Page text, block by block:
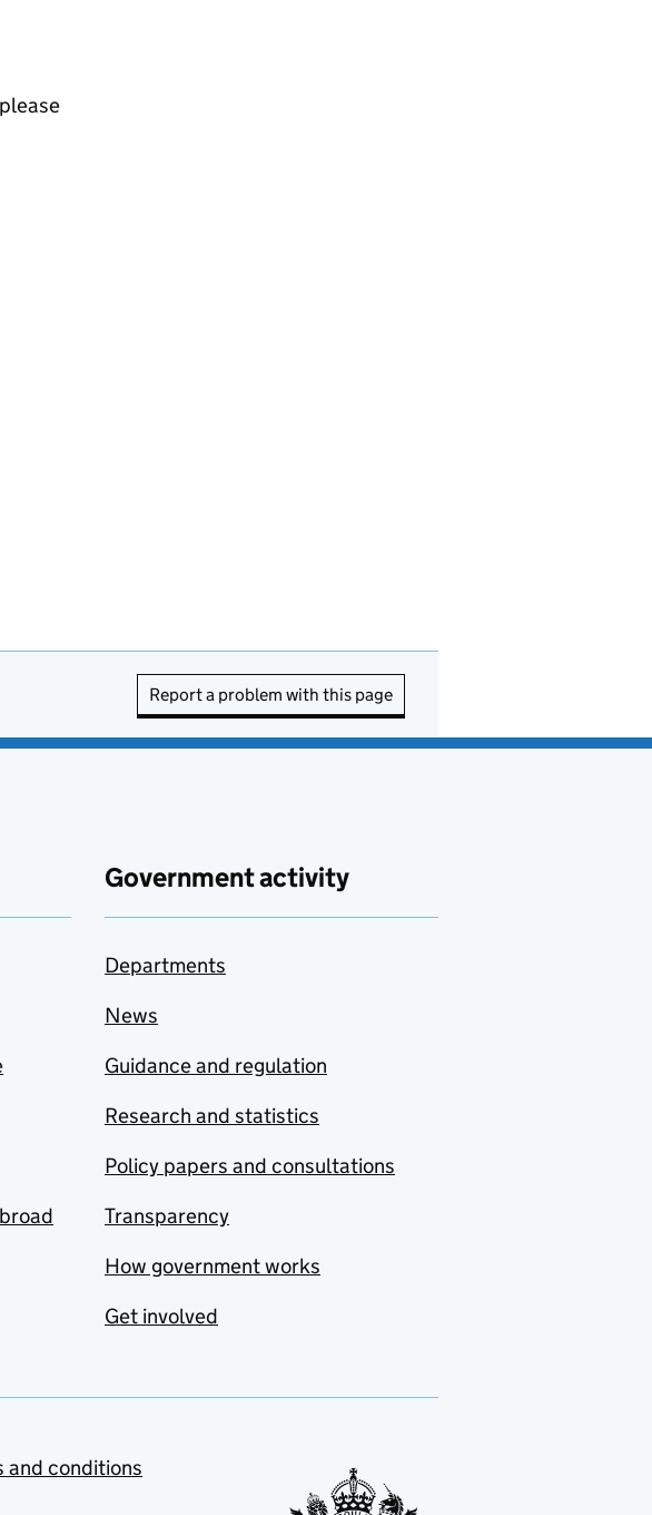
Report a problem with this page
Government activity
Departments
News
Guidance and regulation
Research and statistics
Policy papers and consultations
Transparency
How government works
Get involved
and conditions